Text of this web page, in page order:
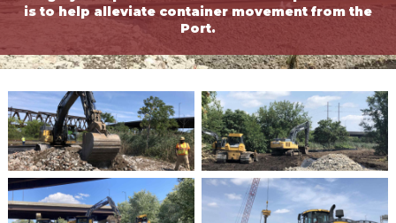
is to help alleviate container movement from the
Port.